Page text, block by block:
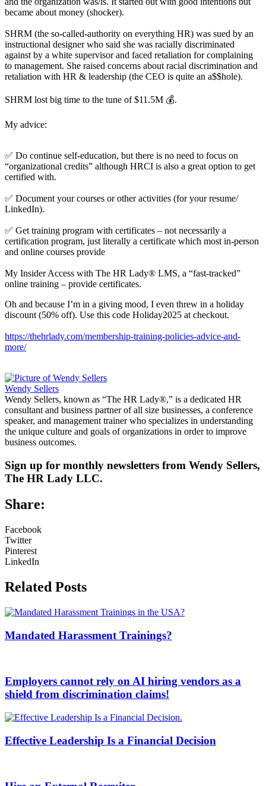
became about money (shocker).
SHRM (the so-called-authority on everything HR) was sued by an
instructional designer who said she was racially discriminated
against by a white supervisor and faced retaliation for complaining
to management. She raised concerns about racial discrimination and
retaliation with HR & leadership (the CEO is quite an a$$hole).
SHRM lost big time to the tune of $11.5M 💰.
My advice:
✅ Do continue self-education, but there is no need to focus on
“organizational credits” although HRCI is also a great option to get
certified with.
✅ Document your courses or other activities (for your resume/
LinkedIn).
✅ Get training program with certificates – not necessarily a
certification program, just literally a certificate which most in-person
and online courses provide
My Insider Access with The HR Lady® LMS, a “fast-tracked”
online training – provide certificates.
Oh and because I’m in a giving mood, I even threw in a holiday
discount (50% off). Use this code Holiday2025 at checkout.
https://thehrlady.com/membership-training-policies-advice-and-
more/
Wendy Sellers
Wendy Sellers, known as “The HR Lady®,” is a dedicated HR
consultant and business partner of all size businesses, a conference
speaker, and management trainer who specializes in understanding
the unique culture and goals of organizations in order to improve
business outcomes.
Sign up for monthly newsletters from Wendy Sellers,
The HR Lady LLC.
Share:
Facebook
Twitter
Pinterest
LinkedIn
Related Posts
Mandated Harassment Trainings?
Employers cannot rely on AI hiring vendors as a
shield from discrimination claims!
Effective Leadership Is a Financial Decision